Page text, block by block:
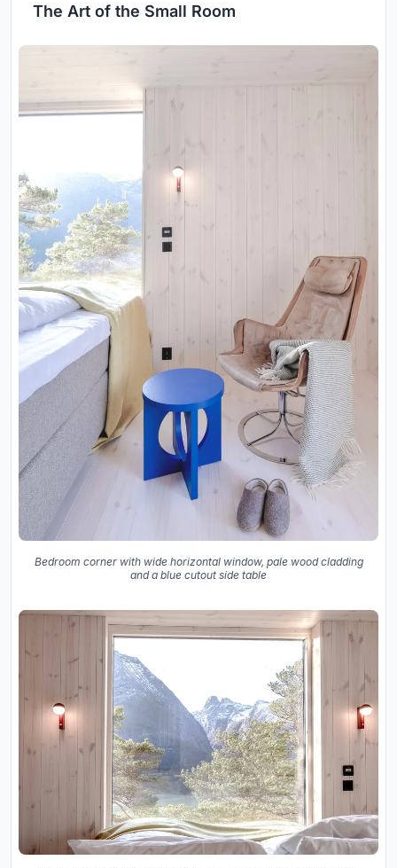
The Art of the Small Room
Bedroom corner with wide horizontal window, pale wood cladding
and a blue cutout side table